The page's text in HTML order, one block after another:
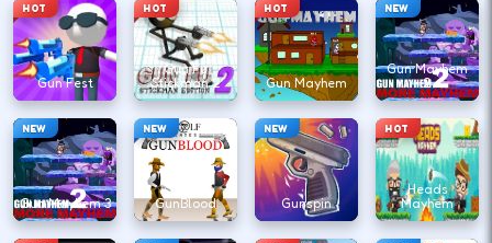
HOT
Gun Fest
HOT
Gun Fu
Stickman 2
HOT
Gun Mayhem
NEW
Gun Mayhem
2
NEW
Gun Mayhem 3
NEW
GunBlood
NEW
Gunspin
HOT
Heads
Mayhem